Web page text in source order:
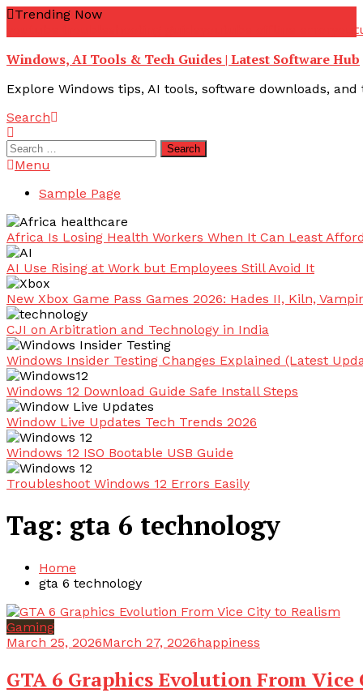
Skip
Trending Now
Windows, AI Tools & Tech Guides | Latest Software Hub
Explore Windows tips, AI tools, software downloads,
Search
Search
for:Menu
Sample Page
Africa Is Losing Health Workers When It Can Least
AI Use Rising at Work but Employees Still Avoid It
New Xbox Game Pass Games 2026: Hades II, Kiln,
CJI on Arbitration and Technology in India
Windows Insider Testing Changes Explained (Latest
Windows 12 Download Guide Safe Install Steps
Window Live Updates Tech Trends 2026
Windows 12 ISO Bootable USB Guide
Troubleshoot Windows 12 Errors Easily
Tag: gta 6 technology
Home
gta 6 technology
Gaming
March 25, 2026March 27, 2026happiness
GTA 6 Graphics Evolution From